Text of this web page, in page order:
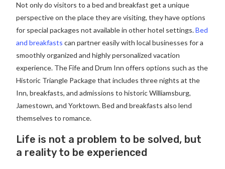
Not only do visitors to a bed and breakfast get a unique
perspective on the place they are visiting, they have options
for special packages not available in other hotel settings.Bed
and breakfasts can partner easily with local businesses for a
smoothly organized and highly personalized vacation
experience. The Fife and Drum Inn offers options such as the
Historic Triangle Package that includes three nights at the
Inn, breakfasts, and admissions to historic Williamsburg,
Jamestown, and Yorktown. Bed and breakfasts also lend
themselves to romance.
Life is not a problem to be solved, but
a reality to be experienced